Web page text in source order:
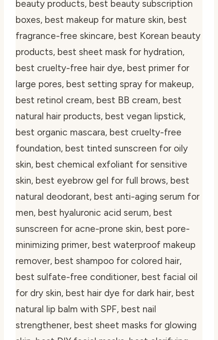
beauty products, best beauty subscription
boxes, best makeup for mature skin, best
fragrance-free skincare, best Korean beauty
products, best sheet mask for hydration,
best cruelty-free hair dye, best primer for
large pores, best setting spray for makeup,
best retinol cream, best BB cream, best
natural hair products, best vegan lipstick,
best organic mascara, best cruelty-free
foundation, best tinted sunscreen for oily
skin, best chemical exfoliant for sensitive
skin, best eyebrow gel for full brows, best
natural deodorant, best anti-aging serum for
men, best hyaluronic acid serum, best
sunscreen for acne-prone skin, best pore-
minimizing primer, best waterproof makeup
remover, best shampoo for colored hair,
best sulfate-free conditioner, best facial oil
for dry skin, best hair dye for dark hair, best
natural lip balm with SPF, best nail
strengthener, best sheet masks for glowing